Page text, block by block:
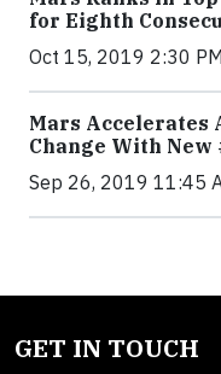
for Eighth
Oct 15, 2019 2:30
Mars Accelerates
Change With
Sep 26, 2019 11:45
GET IN TOUCH